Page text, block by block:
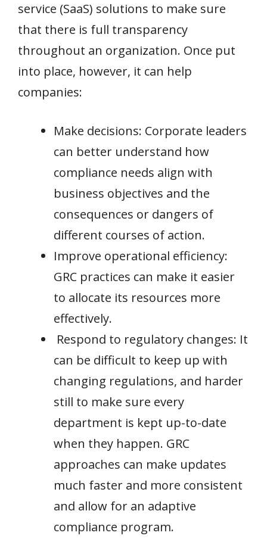
service (SaaS) solutions to make sure
that there is full transparency
throughout an organization. Once put
into place, however, it can help
companies:
Make decisions: Corporate leaders
can better understand how
compliance needs align with
business objectives and the
consequences or dangers of
different courses of action.
Improve operational efficiency:
GRC practices can make it easier
to allocate its resources more
effectively.
Respond to regulatory changes: It
can be difficult to keep up with
changing regulations, and harder
still to make sure every
department is kept up-to-date
when they happen. GRC
approaches can make updates
much faster and more consistent
and allow for an adaptive
compliance program.